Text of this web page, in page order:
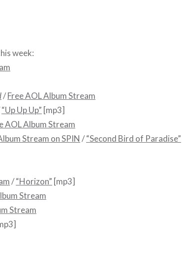
week:
/Free AOL Album Stream
“Up Up Up” [mp3]
AOL Album Stream
Stream on SPIN /“Second Bird of Paradise”
/“Horizon” [mp3]
Stream
Stream